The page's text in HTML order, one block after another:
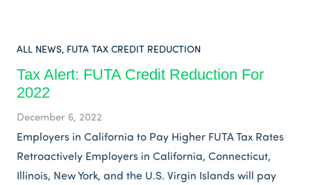
ALL NEWS, FUTA TAX CREDIT REDUCTION
Tax Alert: FUTA Credit Reduction For
2022
December 6, 2022
Employers in California to Pay Higher FUTA Tax Rates
Retroactively Employers in California, Connecticut,
Illinois, New York, and the U.S. Virgin Islands will pay